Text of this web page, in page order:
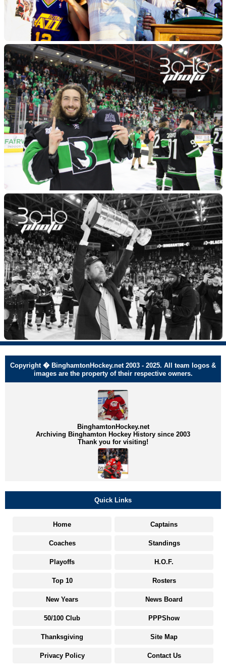
Copyright � BinghamtonHockey.net 2003 - 2025. All team logos &
images are the property of their respective owners.
BinghamtonHockey.net
Archiving Binghamton Hockey History since 2003
Thank you for visiting!
Quick Links
Home Captains
Coaches Standings
Playoffs H.O.F.
Top 10 Rosters
New Years News Board
50/100 Club PPPShow
Thanksgiving Site Map
Privacy Policy Contact Us